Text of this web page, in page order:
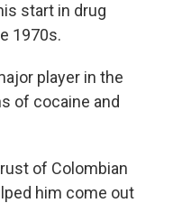
start in drug
1970s.
player in the
of cocaine and
of Colombian
him come out